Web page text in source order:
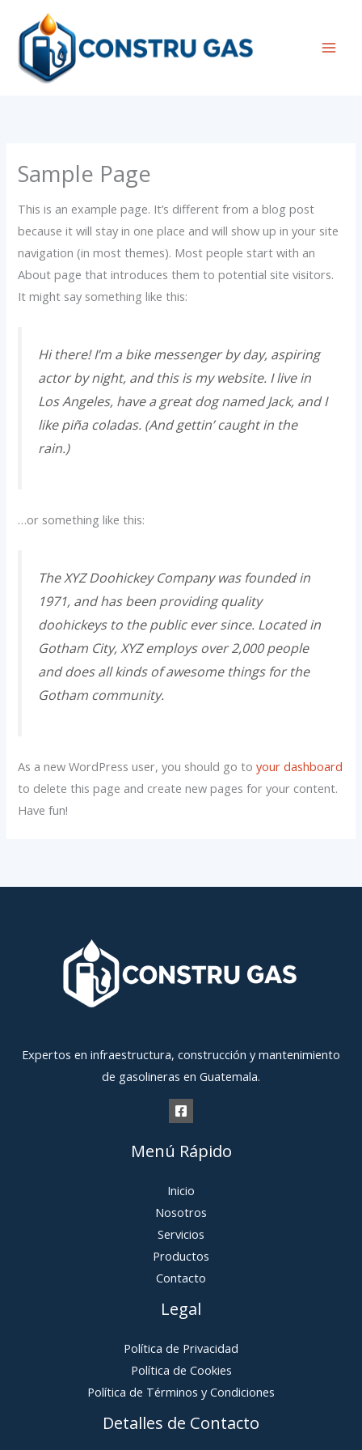
contenido
Sample Page
This is an example page. It’s different from a blog post
because it will stay in one place and will show up in your site
navigation (in most themes). Most people start with an
About page that introduces them to potential site visitors.
It might say something like this:
Hi there! I’m a bike messenger by day, aspiring
actor by night, and this is my website. I live in
Los Angeles, have a great dog named Jack, and I
like piña coladas. (And gettin’ caught in the
rain.)
…or something like this:
The XYZ Doohickey Company was founded in
1971, and has been providing quality
doohickeys to the public ever since. Located in
Gotham City, XYZ employs over 2,000 people
and does all kinds of awesome things for the
Gotham community.
As a new WordPress user, you should go toyour dashboard
to delete this page and create new pages for your content.
Have fun!
Expertos en infraestructura, construcción y mantenimiento
de gasolineras en Guatemala.
Menú Rápido
Inicio
Nosotros
Servicios
Productos
Contacto
Legal
Política de Privacidad
Política de Cookies
Política de Términos y Condiciones
Detalles de Contacto